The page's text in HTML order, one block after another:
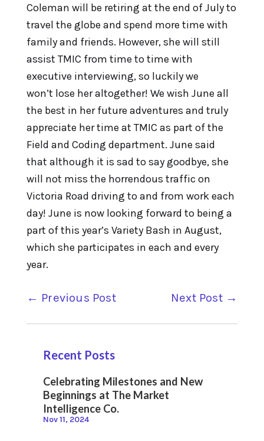
Coleman will be retiring at the end of July to
travel the globe and spend more time with
family and friends. However, she will still
assist TMIC from time to time with
executive interviewing, so luckily we
won’t lose her altogether! We wish June all
the best in her future adventures and truly
appreciate her time at TMIC as part of the
Field and Coding department. June said
that although it is sad to say goodbye, she
will not miss the horrendous traffic on
Victoria Road driving to and from work each
day! June is now looking forward to being a
part of this year’s Variety Bash in August,
which she participates in each and every
year.
← Previous Post Next Post→
Recent Posts
Celebrating Milestones and New
Beginnings at The Market
Intelligence Co.
Nov 11, 2024